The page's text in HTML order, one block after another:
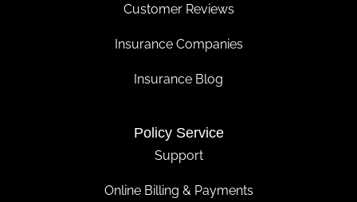
Customer Reviews
Insurance Companies
Insurance Blog
Policy Service
Support
Online Billing & Payments